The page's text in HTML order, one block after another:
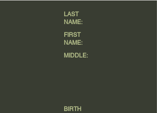
LAST
NAME:
FIRST
NAME:
MIDDLE:
BIRTH